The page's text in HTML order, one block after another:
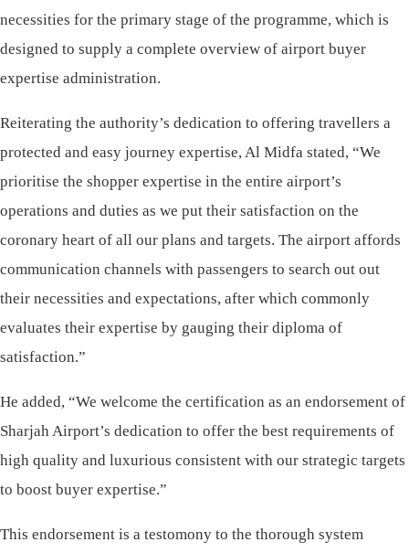
necessities for the primary stage of the programme, which is
designed to supply a complete overview of airport buyer
expertise administration.
Reiterating the authority’s dedication to offering travellers a
protected and easy journey expertise, Al Midfa stated, “We
prioritise the shopper expertise in the entire airport’s
operations and duties as we put their satisfaction on the
coronary heart of all our plans and targets. The airport affords
communication channels with passengers to search out out
their necessities and expectations, after which commonly
evaluates their expertise by gauging their diploma of
satisfaction.”
He added, “We welcome the certification as an endorsement of
Sharjah Airport’s dedication to offer the best requirements of
high quality and luxurious consistent with our strategic targets
to boost buyer expertise.”
This endorsement is a testomony to the thorough system